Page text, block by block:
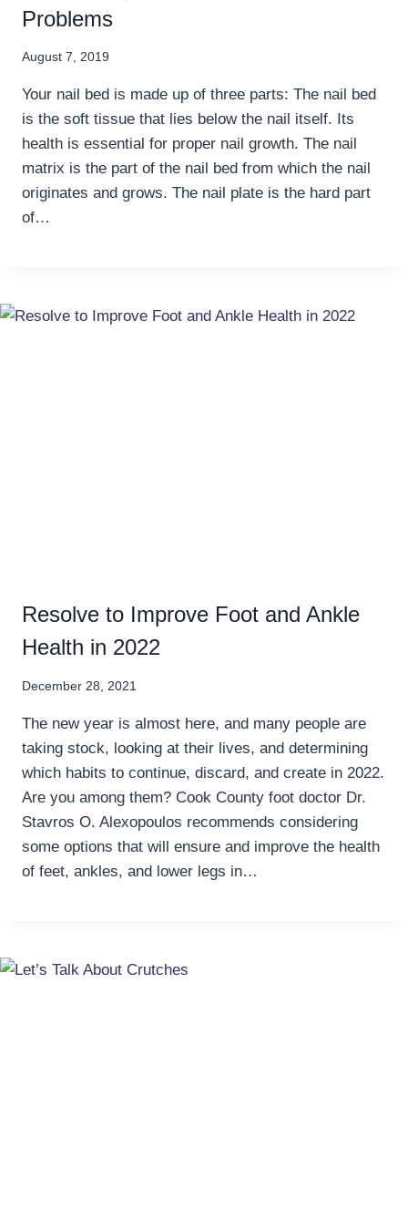
Problems
August 7, 2019
Your nail bed is made up of three parts: The nail bed
is the soft tissue that lies below the nail itself. Its
health is essential for proper nail growth. The nail
matrix is the part of the nail bed from which the nail
originates and grows. The nail plate is the hard part
of…
Resolve to Improve Foot and Ankle
Health in 2022
December 28, 2021
The new year is almost here, and many people are
taking stock, looking at their lives, and determining
which habits to continue, discard, and create in 2022.
Are you among them? Cook County foot doctor Dr.
Stavros O. Alexopoulos recommends considering
some options that will ensure and improve the health
of feet, ankles, and lower legs in…